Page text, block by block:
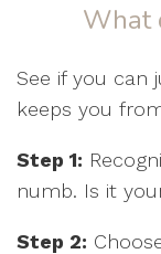
What
See if you
keeps you
Step 1:
numb. Is it
Step 2: